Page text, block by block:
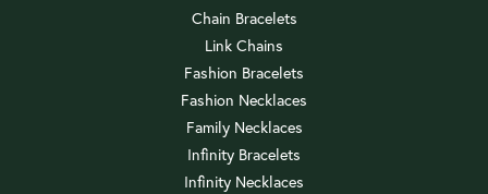
Chain Bracelets
Link Chains
Fashion Bracelets
Fashion Necklaces
Family Necklaces
Infinity Bracelets
Infinity Necklaces